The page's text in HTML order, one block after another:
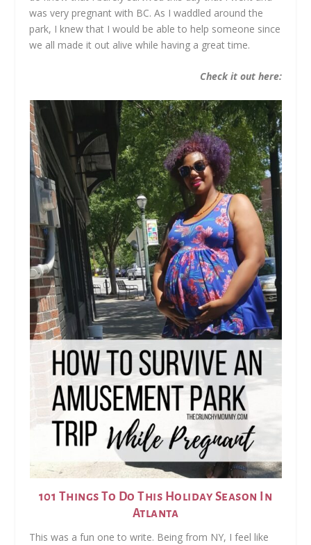
was very pregnant with BC. As I waddled around the
park, I knew that I would be able to help someone since
we all made it out alive while having a great time.
Check it out here:
101 Things To Do This Holiday Season In
Atlanta
This was a fun one to write. Being from NY, I feel like